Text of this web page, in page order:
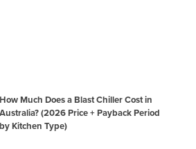
How Much Does a Blast Chiller Cost in
Australia? (2026 Price + Payback Period
by Kitchen Type)